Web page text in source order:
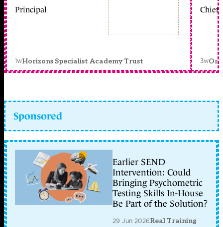
Principal
1wHorizons Specialist Academy Trust
Chief
3w
Sponsored
Earlier SEND
Intervention: Could
Bringing Psychometric
Testing Skills In-House
Be Part of the Solution?
29 Jun 2026Real Training